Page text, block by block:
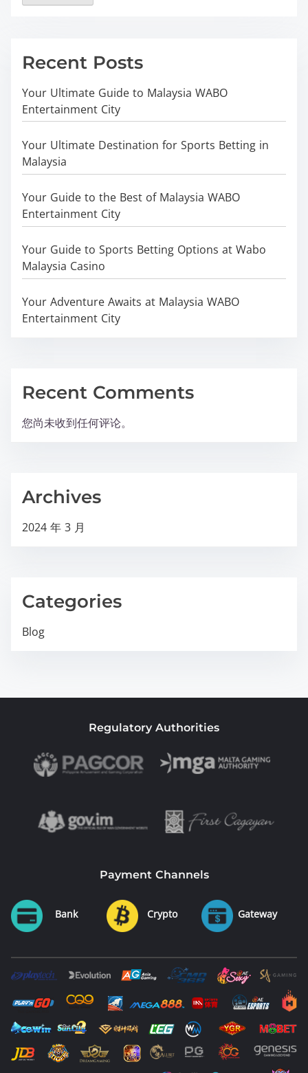
Recent Posts
Your Ultimate Guide to Malaysia WABO
Entertainment City
Your Ultimate Destination for Sports Betting in
Malaysia
Your Guide to the Best of Malaysia WABO
Entertainment City
Your Guide to Sports Betting Options at Wabo
Malaysia Casino
Your Adventure Awaits at Malaysia WABO
Entertainment City
Recent Comments
您尚未收到任何评论。
Archives
2024 年 3 月
Categories
Blog
Regulatory Authorities
Payment Channels
Bank Crypto Gateway